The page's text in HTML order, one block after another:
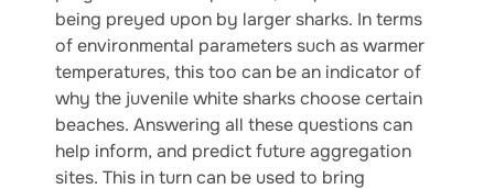
being preyed upon by larger sharks. In terms
of environmental parameters such as warmer
temperatures, this too can be an indicator of
why the juvenile white sharks choose certain
beaches. Answering all these questions can
help inform, and predict future aggregation
sites. This in turn can be used to bring